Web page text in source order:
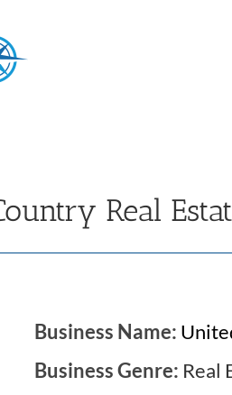
Real
Business Name:
Business Genre: Real